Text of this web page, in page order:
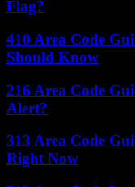
Flag?
410 Area Code
Should Know
216 Area Code
Alert?
313 Area Code
Right Now